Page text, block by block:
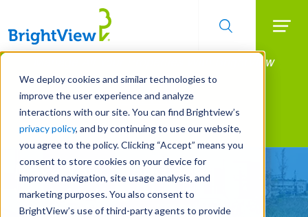
We deploy cookies and similar technologies to
improve the user experience and analyze
interactions with our site. You can find Brightview’s
privacy policy, and by continuing to use our website,
you agree to the policy. Clicking “Accept” means you
consent to store cookies on your device for
improved navigation, site usage analysis, and
marketing purposes. You also consent to
BrightView’s use of third-party agents to provide
Skip
main
content
Manage All Your Properties With BrightView
Connect.
LEARN MORE
Landscape Services
Make Your Landscape
Work for You